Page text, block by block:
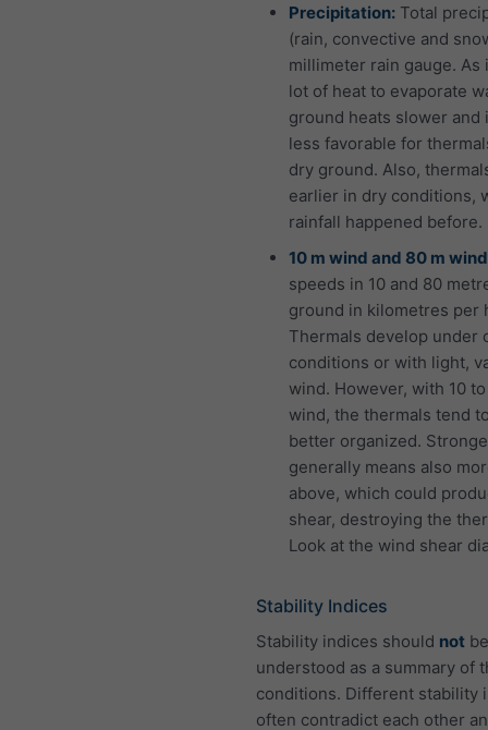
Precipitation: Total
(rain, convective and
millimeter rain gauge. As
lot of heat to evaporate
ground heats slower and
less favorable for
dry ground. Also,
earlier in dry conditions,
rainfall happened before.
10 m wind and 80 m
speeds in 10 and 80
ground in kilometres per
Thermals develop under
conditions or with light,
wind. However, with 10
wind, the thermals tend
better organized.
generally means also
above, which could
shear, destroying the
Look at the wind shear
Stability Indices
Stability indices should not be
understood as a summary of
conditions. Different stability
often contradict each other